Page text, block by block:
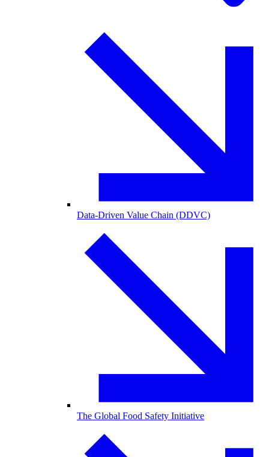
Data-Driven Value Chain (DDVC)
The Global Food Safety Initiative